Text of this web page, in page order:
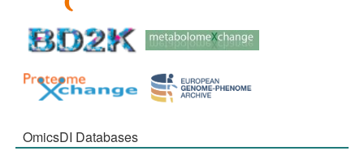
OmicsDI Databases